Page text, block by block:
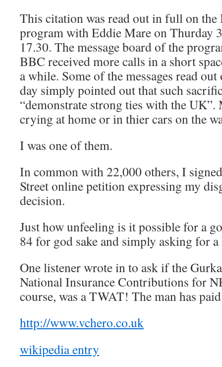
This citation was read out in full on
program with Eddie Mare on Thurday
17.30. The message board of the
BBC received more calls in a short
a while. Some of the messages read
day simply pointed out that such
“demonstrate strong ties with the
crying at home or in thier cars on the
I was one of them.
In common with 22,000 others, I
Street online petition expressing my
decision.
Just how unfeeling is it possible for a
84 for god sake and simply asking for
One listener wrote in to ask if the
National Insurance Contributions for
course, was a TWAT! The man has
http://www.vchero.co.uk
wikipedia entry